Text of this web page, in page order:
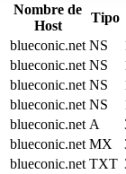
Nombre de
Host
Tipo
blueconic.net NS
blueconic.net NS
blueconic.net NS
blueconic.net NS
blueconic.net A
blueconic.net MX
blueconic.net TXT